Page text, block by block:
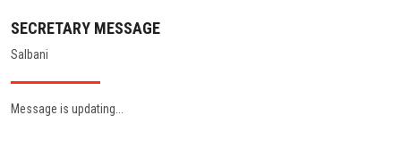
FEEDBACK
SECRETARY MESSAGE
Salbani
Message is updating...